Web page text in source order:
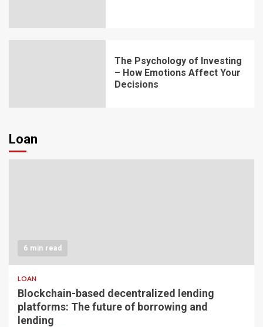
The Psychology of Investing
– How Emotions Affect Your
Decisions
Loan
6 min read
LOAN
Blockchain-based decentralized lending
platforms: The future of borrowing and
lending